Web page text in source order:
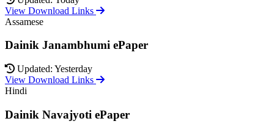
View Download Links
Assamese
Dainik Janambhumi ePaper
Updated: Yesterday
View Download Links
Hindi
Dainik Navajyoti ePaper